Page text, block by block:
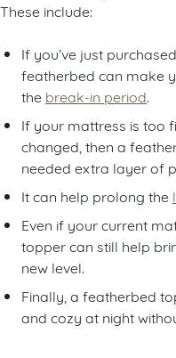
These include:
If you’ve just
featherbed can make
the break-in period.
If your mattress is too
changed, then a
needed extra layer of
It can help prolong the
Even if your current
topper can still help
new level.
Finally, a featherbed
and cozy at night